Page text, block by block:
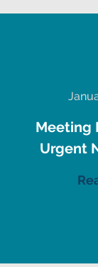
Meeting
Urgent